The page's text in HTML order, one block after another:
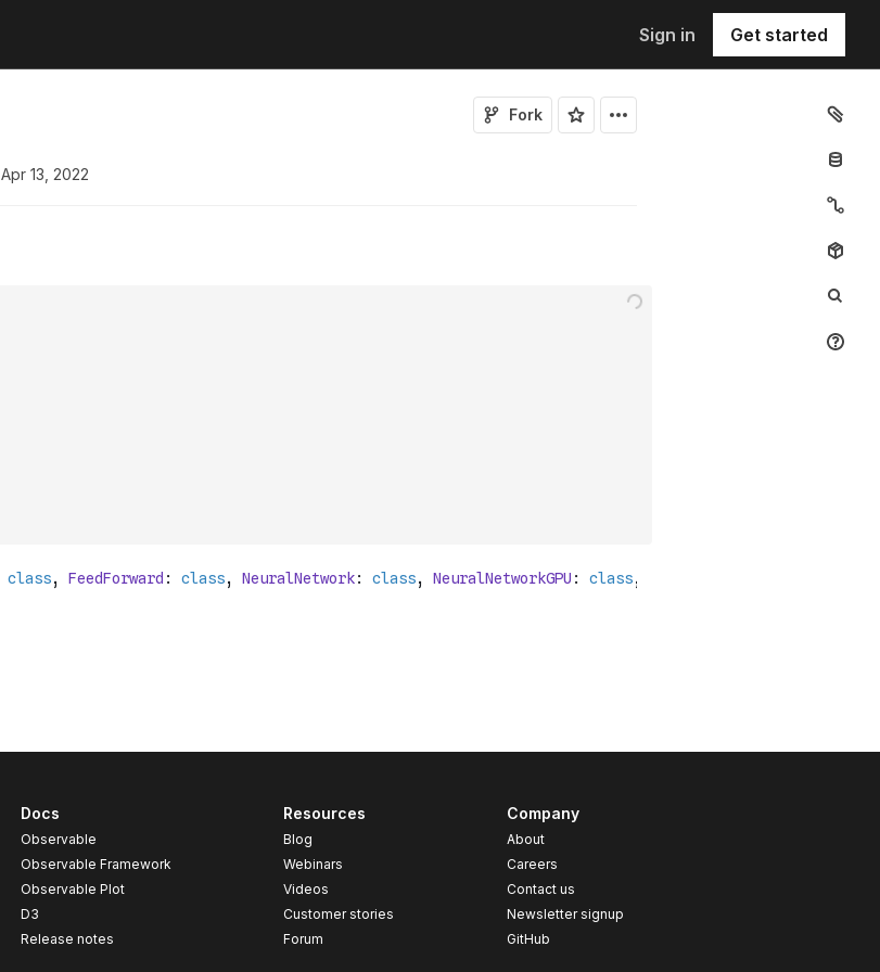
Sign in Get started
Fork
Apr 13, 2022
Docs
Observable
Observable Framework
Observable Plot
D3
Release notes
Resources
Blog
Webinars
Videos
Customer stories
Forum
Company
About
Careers
Contact us
Newsletter signup
GitHub